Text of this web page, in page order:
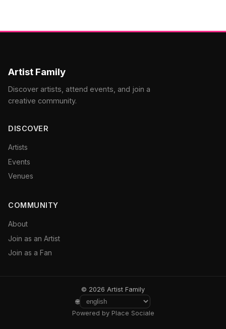
Artist Family
Discover artists, attend events, and join a
creative community.
DISCOVER
Artists
Events
Venues
COMMUNITY
About
Join as an Artist
Join as a Fan
© 2026 Artist Family
🌐
Powered by Place Sociale